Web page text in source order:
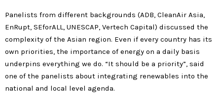
Panelists from different backgrounds (ADB, CleanAir Asia,
EnRupt, SEforALL, UNESCAP, Vertech Capital) discussed the
complexity of the Asian region. Even if every country has its
own priorities, the importance of energy on a daily basis
underpins everything we do. “It should be a priority”, said
one of the panelists about integrating renewables into the
national and local level agenda.